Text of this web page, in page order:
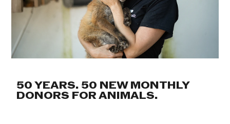
50 YEARS. 50 NEW MONTHLY
DONORS FOR ANIMALS.